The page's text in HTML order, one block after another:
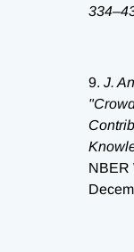
9. J.
NBER